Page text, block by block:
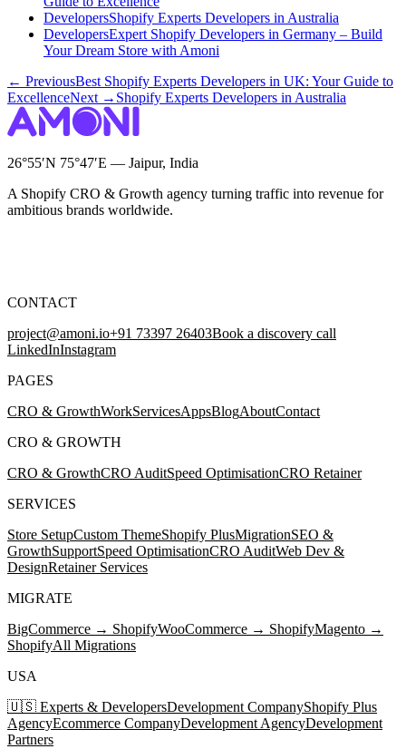
DevelopersShopify Experts Developers in Australia
DevelopersExpert Shopify Developers in Germany – Build
Your Dream Store with Amoni
← PreviousBest Shopify Experts Developers in UK: Your Guide to
ExcellenceNext → Shopify Experts Developers in Australia
26°55′N 75°47′E — Jaipur, India
A Shopify CRO & Growth agency turning traffic into revenue for
ambitious brands worldwide.
CONTACT
project@amoni.io+91 73397 26403Book a discovery call
LinkedInInstagram
PAGES
CRO & GrowthWorkServicesAppsBlogAboutContact
CRO & GROWTH
CRO & GrowthCRO AuditSpeed OptimisationCRO Retainer
SERVICES
Store SetupCustom ThemeShopify PlusMigrationSEO &
GrowthSupportSpeed OptimisationCRO AuditWeb Dev &
DesignRetainer Services
MIGRATE
BigCommerce → ShopifyWooCommerce → ShopifyMagento →
ShopifyAll Migrations
USA
🇺🇸 Experts & DevelopersDevelopment CompanyShopify Plus
AgencyEcommerce CompanyDevelopment AgencyDevelopment
Partners